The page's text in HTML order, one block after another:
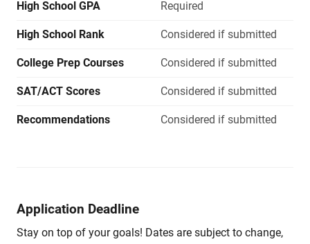
High School GPA Required
High School Rank Considered if submitted
College Prep Courses Considered if submitted
SAT/ACT Scores Considered if submitted
Recommendations Considered if submitted
Application Deadline
Stay on top of your goals! Dates are subject to change,